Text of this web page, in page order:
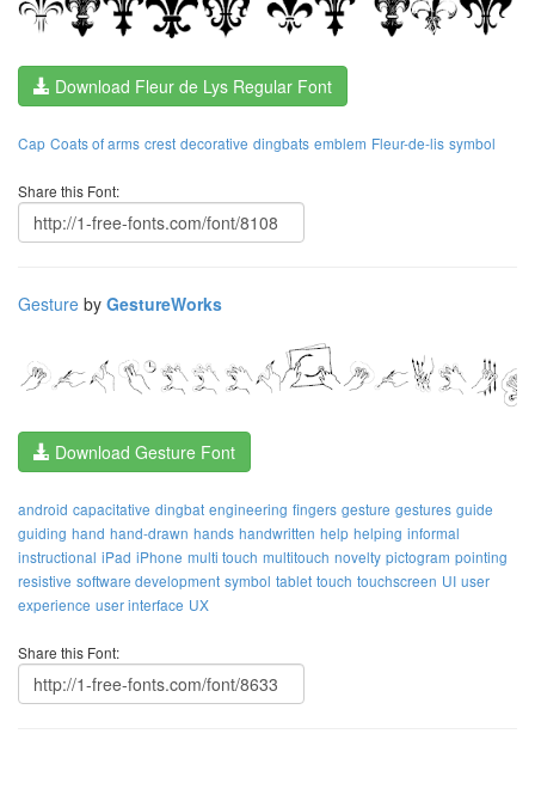
Download Fleur de Lys Regular Font
Cap Coats of arms crest decorative dingbats emblem Fleur-de-lis symbol
Share this Font:
Gesture by GestureWorks
Download Gesture Font
android capacitative dingbat engineering fingers gesture gestures guide
guiding hand hand-drawn hands handwritten help helping informal
instructional iPad iPhone multi touch multitouch novelty pictogram pointing
resistive software development symbol tablet touch touchscreen UI user
experience user interface UX
Share this Font: